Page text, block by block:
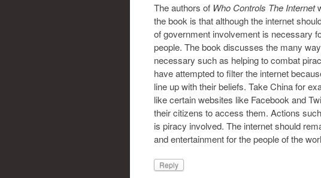
The authors of Who Controls The Internet
the book is that although the internet
of government involvement is necessary
people. The book discusses the many
necessary such as helping to combat
have attempted to filter the internet
line up with their beliefs. Take China for
like certain websites like Facebook and
their citizens to access them. Actions
is piracy involved. The internet should
and entertainment for the people of the
Reply